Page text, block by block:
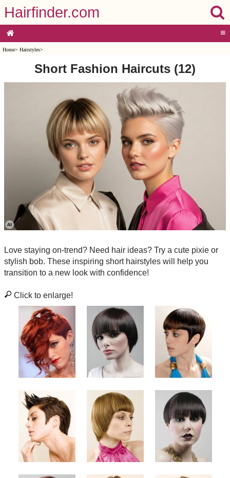
Hairfinder.com
≡
Home> Hairstyles>
Short Fashion Haircuts (12)
Love staying on-trend? Need hair ideas? Try a cute pixie or
stylish bob. These inspiring short hairstyles will help you
transition to a new look with confidence!
Click to enlarge!